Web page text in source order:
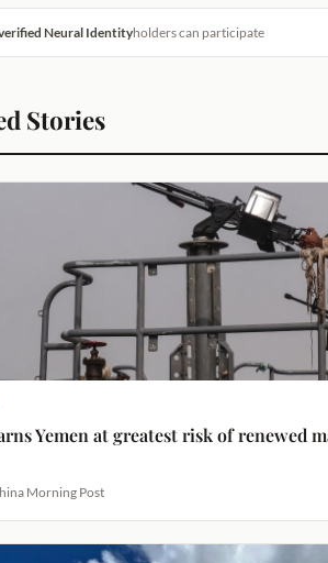
Neural Identityholders can participate
Stories
Yemen at greatest risk of renewed
Morning Post